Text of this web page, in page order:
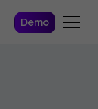
Demo